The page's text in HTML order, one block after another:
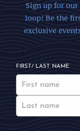
Sign up for
loop! Be the
exclusive
FIRST/ LAST NAME